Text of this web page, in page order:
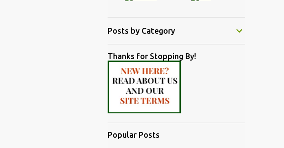
Posts by Category
Thanks for Stopping By!
Popular Posts